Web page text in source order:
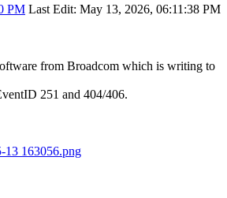
PM Last Edit: May 13, 2026, 06:11:38 PM
from Broadcom which is writing to
251 and 404/406.
13 163056.png